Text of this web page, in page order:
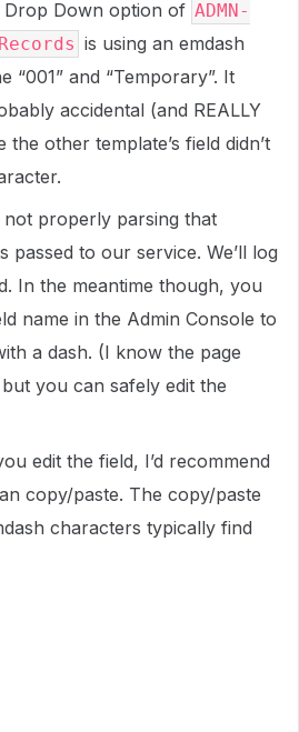
Down option of ADMN-
is using an emdash
“001” and “Temporary”. It
accidental (and REALLY
other template’s field didn’t
not properly parsing that
passed to our service. We’ll log
In the meantime though, you
name in the Admin Console to
a dash. (I know the page
you can safely edit the
edit the field, I’d recommend
copy/paste. The copy/paste
characters typically find